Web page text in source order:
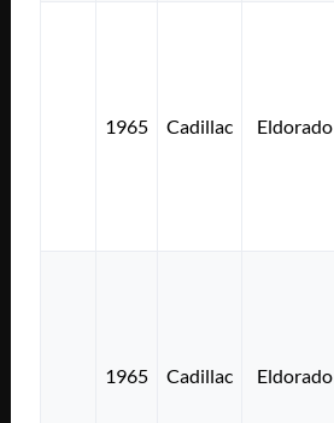
1965 Cadillac Eldorado
1965 Cadillac Eldorado